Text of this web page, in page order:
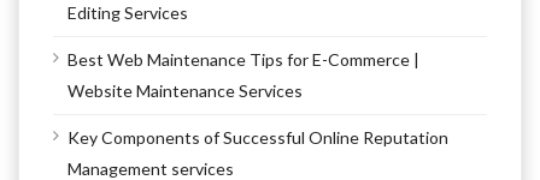
Editing Services
Best Web Maintenance Tips for E-Commerce |
Website Maintenance Services
Key Components of Successful Online Reputation
Management services